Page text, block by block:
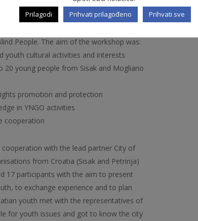
support.
youth exchange in Sisak with Italian
Youth NGOs “IKS”, “Amnesty
People. The aim of the workshop was:
youth cultural activities and interests
20 young people from Sisak and Mogliano
promotion and protection
in YNGO activities
cooperation
cooperation with the lead partner City of
from Croatia (Sisak and Petrinja)
17 participants with the aim to present
to exchange experience and to plan
youth met with the representatives of
for youth issues and got to know the city
Prilagodi Prihvati prilagođeno Prihvati sve